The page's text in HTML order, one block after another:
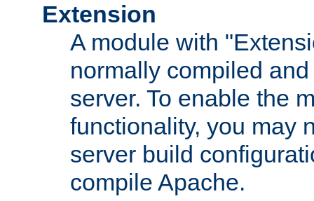
Extension
A module with
normally compiled
server. To enable the
functionality, you may
server build
compile Apache.